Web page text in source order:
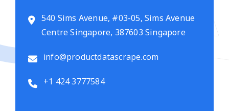
540 Sims Avenue, #03-05, Sims Avenue
Centre Singapore, 387603 Singapore
info@productdatascrape.com
+1 424 3777584